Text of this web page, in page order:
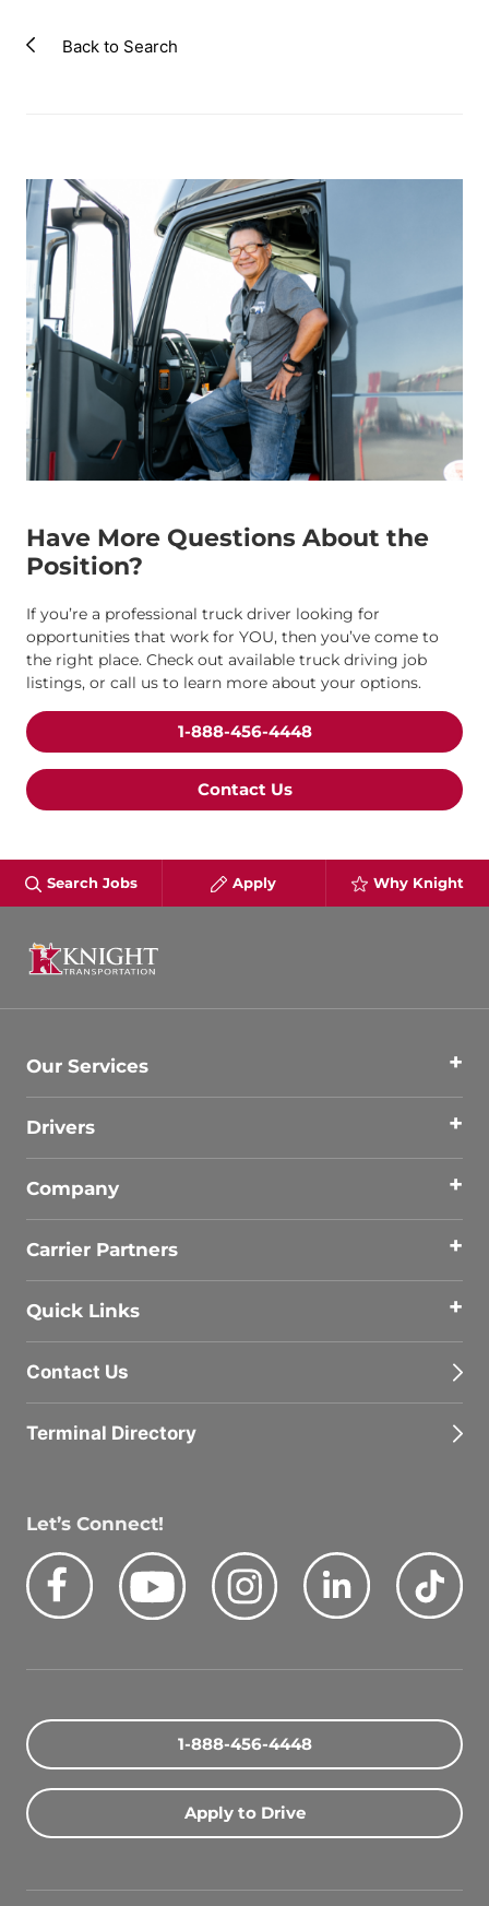
Back to Search
Have More Questions About the
Position?
If you’re a professional truck driver looking for
opportunities that work for YOU, then you’ve come to
the right place. Check out available truck driving job
listings, or call us to learn more about your options.
1-888-456-4448
Contact Us
Search Jobs Apply Why Knight
Our Services
Drivers
Company
Carrier Partners
Quick Links
Contact Us
Terminal Directory
Let’s Connect!
Facebook
Youtube Instagram LinkedIn
1-888-456-4448
Apply to Drive
Search Driving Jobs